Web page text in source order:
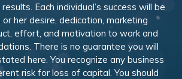
Each individual’s success will be
her desire, dedication, marketing
effort, and motivation to work and
There is no guarantee you will
here. You recognize any business
risk for loss of capital. You should